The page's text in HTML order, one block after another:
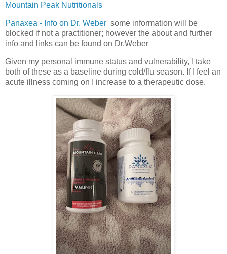
Mountain Peak Nutritionals
Panaxea - Info on Dr. Weber some information will be
blocked if not a practitioner; however the about and further
info and links can be found on Dr.Weber
Given my personal immune status and vulnerability, I take
both of these as a baseline during cold/flu season. If I feel an
acute illness coming on I increase to a therapeutic dose.